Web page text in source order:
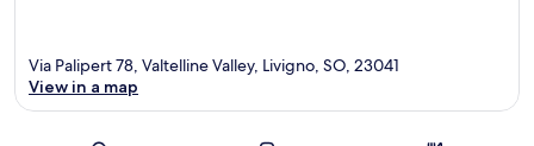
Via Palipert 78, Valtelline Valley, Livigno, SO, 23041
View in a map